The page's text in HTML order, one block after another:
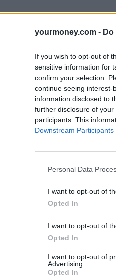
yourmoney.com -
If you wish to opt-out of
sensitive information for
confirm your selection.
continue seeing
information disclosed to
further disclosure of your
participants. This
Downstream Participants
Personal Data
I want to opt-out of
Opted In
I want to opt-out of
Opted In
I want to opt-out of
Advertising.
Opted In
advice'